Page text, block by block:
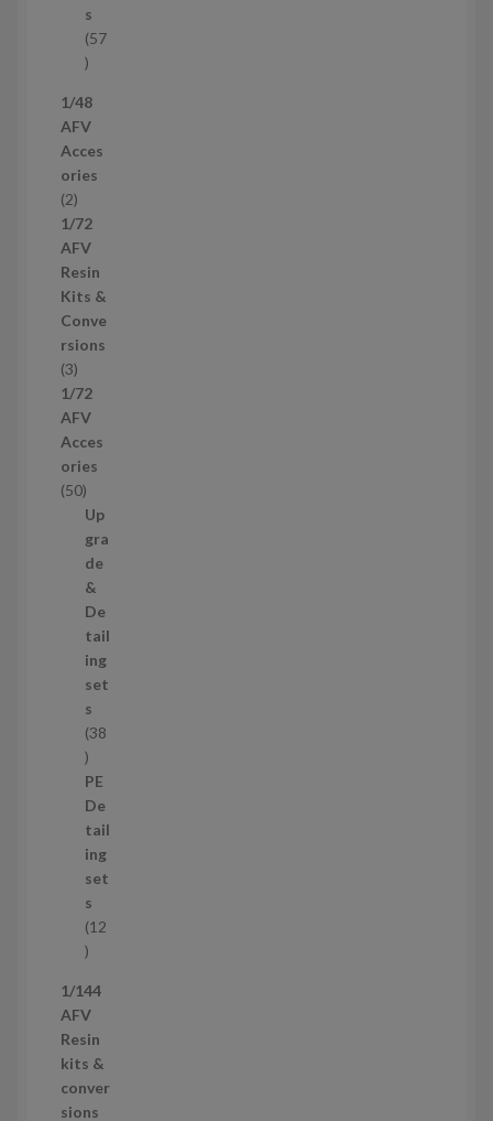
c
t
s
s
57
5
p
r
o
d
c
t
s
1/48
AFV
Acces
ories
22
p
r
o
d
u
c
t
s
1/72
AFV
Resin
Kits &
Conve
rsions
33
p
r
o
d
u
1/72
AFV
Acces
ories
505
0
p
r
o
d
u
c
t
s
Up
gra
de
&
De
tail
ing
set
s
38
3
8
p
r
o
d
u
c
t
PE
De
tail
ing
set
s
12
1
p
r
o
d
u
1/144
AFV
Resin
kits &
conver
sions